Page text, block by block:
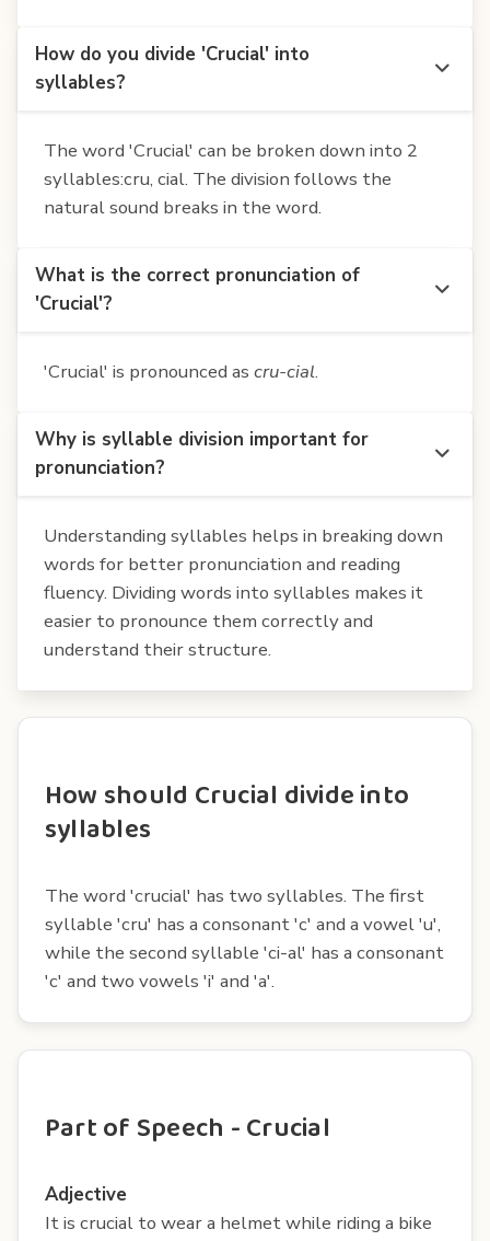
How do you divide 'Crucial' into
syllables?
The word 'Crucial' can be broken down into 2
syllables:cru, cial. The division follows the
natural sound breaks in the word.
What is the correct pronunciation of
'Crucial'?
'Crucial' is pronounced as cru-cial.
Why is syllable division important for
pronunciation?
Understanding syllables helps in breaking down
words for better pronunciation and reading
fluency. Dividing words into syllables makes it
easier to pronounce them correctly and
understand their structure.
How should Crucial divide into
syllables
The word 'crucial' has two syllables. The first
syllable 'cru' has a consonant 'c' and a vowel 'u',
while the second syllable 'ci-al' has a consonant
'c' and two vowels 'i' and 'a'.
Part of Speech - Crucial
Adjective
It is crucial to wear a helmet while riding a bike